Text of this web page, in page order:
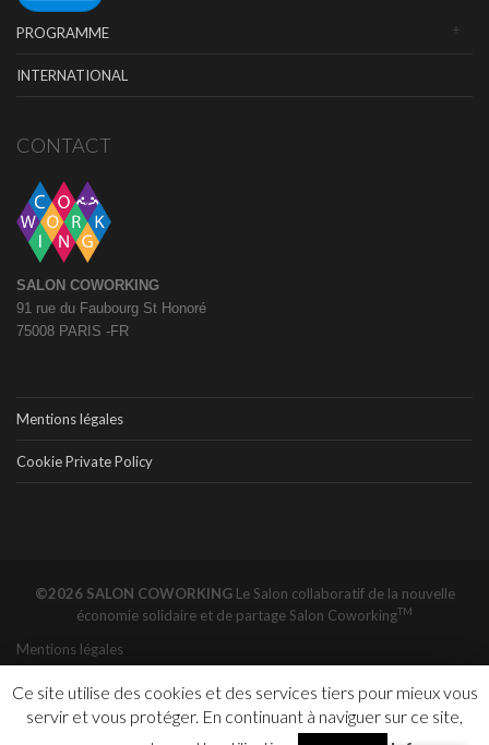
PROGRAMME
INTERNATIONAL
CONTACT
SALON COWORKING
91 rue du Faubourg St Honoré
75008 PARIS -FR
Mentions légales
Cookie Private Policy
©2026 SALON COWORKING Le Salon collaboratif de la nouvelle
économie solidaire et de partage Salon CoworkingTM
Mentions légales
Ce site utilise des cookies et des services tiers pour mieux vous
servir et vous protéger. En continuant à naviguer sur ce site,